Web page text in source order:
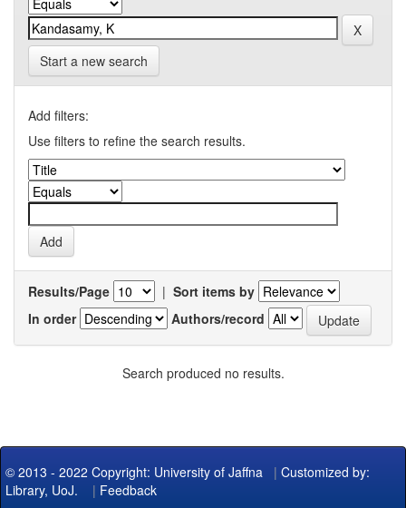
Start a new search
Add filters:
Use filters to refine the search results.
Results/Page | Sort items by
In order
Authors/record
Search produced no results.
© 2013 - 2022 Copyright: University of Jaffna | Customized by:
Library, UoJ. | Feedback